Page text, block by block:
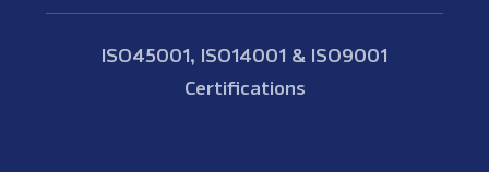
ISO45001, ISO14001 & ISO9001
Certifications